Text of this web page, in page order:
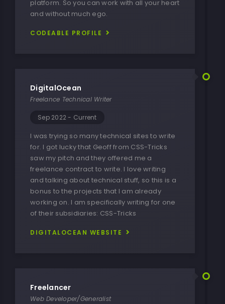
platform. So you can work with all your heart
and without much ego.
CODEABLE PROFILE
DigitalOcean
Freelance Technical Writer
Sep 2022 - Current
I was trying so many technical sites to write
for. I got lucky that Geoff from CSS-Tricks
saw my pitch and they offered me a
freelance contract to write. I love writing
and talking about technical stuff, so this is a
bonus to the projects that I am already
working on. I am specifically writing for one
of their subsidiaries: CSS-Tricks
DIGITALOCEAN WEBSITE
Freelancer
Web Developer/Generalist